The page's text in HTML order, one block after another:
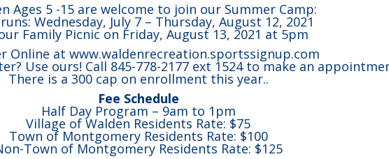
Ages 5 -15 are welcome to join our Summer Camp:
Wednesday, July 7 – Thursday, August 12, 2021
Family Picnic on Friday, August 13, 2021 at 5pm
Online at www.waldenrecreation.sportssignup.com
Use ours! Call 845-778-2177 ext 1524 to make an
There is a 300 cap on enrollment this year..
Fee Schedule
Half Day Program – 9am to 1pm
Village of Walden Residents Rate: $75
Town of Montgomery Residents Rate: $100
Town of Montgomery Residents Rate: $125